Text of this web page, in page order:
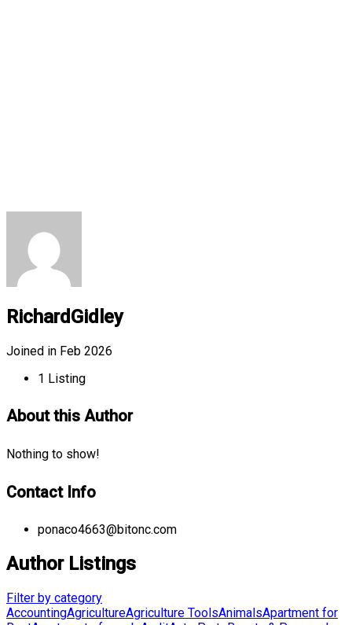
RichardGidley
Joined in Feb 2026
1 Listing
About this Author
Nothing to show!
Contact Info
ponaco4663@bitonc.com
Author Listings
Filter by category
AccountingAgricultureAgriculture ToolsAnimalsApartment for